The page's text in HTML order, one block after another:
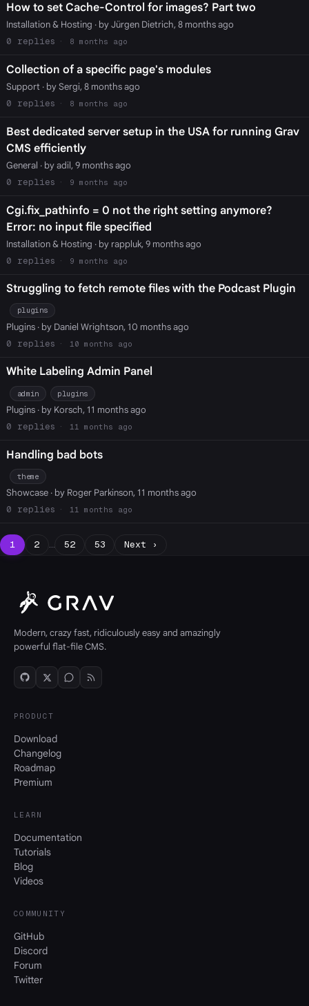
How to set Cache-Control for images? Part two
Installation & Hosting · by Jürgen Dietrich, 8 months ago
0
8 months ago
Collection of a specific page's modules
Support· by Sergi, 8 months ago
0
8 months ago
Best dedicated server setup in the USA for running Grav
CMS efficiently
General · by adil, 9 months ago
0
9 months ago
Cgi.fix_pathinfo = 0 not the right setting anymore?
Error: no input file specified
Installation & Hosting · by rappluk, 9 months ago
0
9 months ago
Struggling to fetch remote files with the Podcast Plugin
plugins
Plugins· by Daniel Wrightson, 10 months ago
0
10 months ago
White Labeling Admin Panel
admin plugins
Plugins· by Korsch, 11 months ago
0
11 months ago
Handling bad bots
theme
Showcase· by Roger Parkinson, 11 months ago
0
11 months ago
1 2 … 52 53 Next ›
Modern, crazy fast, ridiculously easy and amazingly
powerful flat-file CMS.
PRODUCT
Download
Changelog
Roadmap
Premium
LEARN
Documentation
Tutorials
Blog
Videos
COMMUNITY
GitHub
Discord
Forum
Twitter